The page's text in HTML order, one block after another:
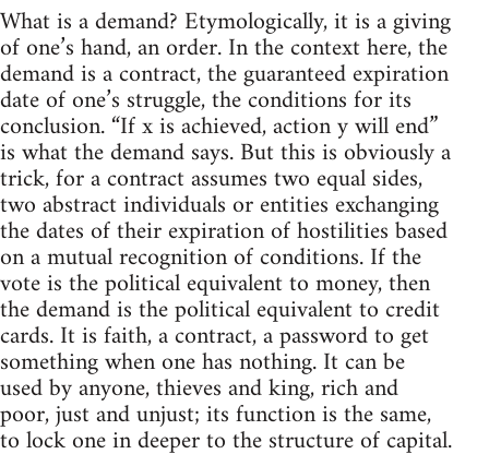
What is a demand? Etymologically, it is a giving
of one’s hand, an order. In the context here, the
demand is a contract, the guaranteed expiration
date of one’s struggle, the conditions for its
conclusion. “If x is achieved, action y will end”
is what the demand says. But this is obviously a
trick, for a contract assumes two equal sides,
two abstract individuals or entities exchanging
the dates of their expiration of hostilities based
on a mutual recognition of conditions. If the
vote is the political equivalent to money, then
the demand is the political equivalent to credit
cards. It is faith, a contract, a password to get
something when one has nothing. It can be
used by anyone, thieves and king, rich and
poor, just and unjust; its function is the same,
to lock one in deeper to the structure of capital.